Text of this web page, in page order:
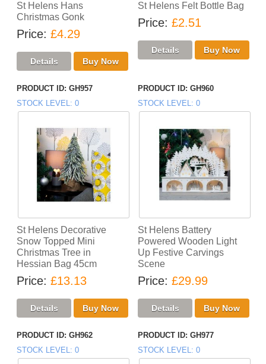
St Helens Hans
Christmas Gonk
Price £4.29
St Helens Felt Bottle Bag
Price £2.51
PRODUCT ID GH957
STOCK LEVEL 0
St Helens Decorative
Snow Topped Mini
Christmas Tree in
Hessian Bag 45cm
Price £13.13
PRODUCT ID GH960
STOCK LEVEL 0
St Helens Battery
Powered Wooden Light
Up Festive Carvings
Scene
Price £29.99
PRODUCT ID GH962
STOCK LEVEL 0
PRODUCT ID GH977
STOCK LEVEL 0